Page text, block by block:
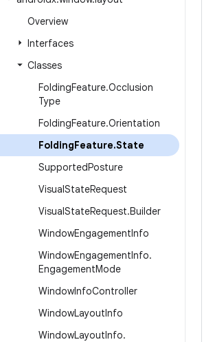
Overview
Interfaces
Classes
FoldingFeature.Occlusion
Type
FoldingFeature.Orientation
FoldingFeature.State
SupportedPosture
VisualStateRequest
VisualStateRequest.Builder
WindowEngagementInfo
WindowEngagementInfo.
EngagementMode
WindowInfoController
WindowLayoutInfo
WindowLayoutInfo.